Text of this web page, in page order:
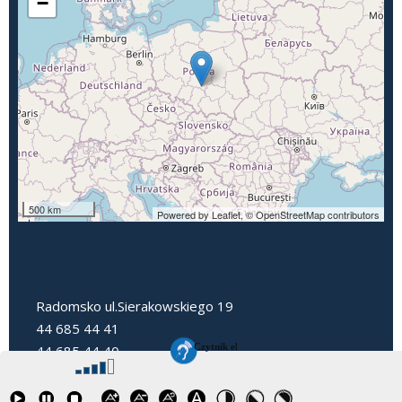
500 km Powered by Leaflet,© OpenStreetMap contributors
Radomsko ul.Sierakowskiego 19
44 685 44 41
44 685 44 40
dyrektorpp3@radomsko.pl